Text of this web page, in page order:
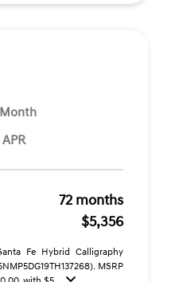
72 months
$5,356
Fe Hybrid Calligraphy
MSRP